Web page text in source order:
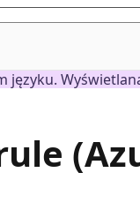
języku.